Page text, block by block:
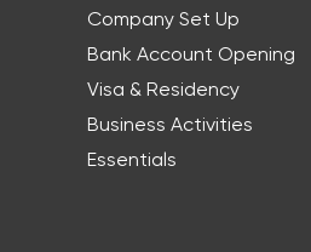
Company Set Up
Bank Account Opening
Visa & Residency
Business Activities
Essentials